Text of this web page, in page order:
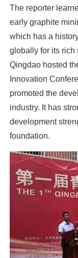
The reporter
early graphite
which has a
globally for its rich
Qingdao hosted
Innovation
promoted the
industry. It has
development
foundation.